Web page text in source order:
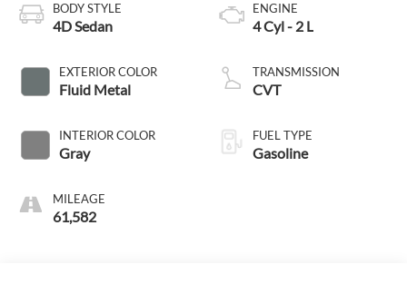
BODY STYLE
4D Sedan
EXTERIOR COLOR
Fluid Metal
INTERIOR COLOR
Gray
MILEAGE
61,582
ENGINE
4 Cyl - 2 L
TRANSMISSION
CVT
FUEL TYPE
Gasoline